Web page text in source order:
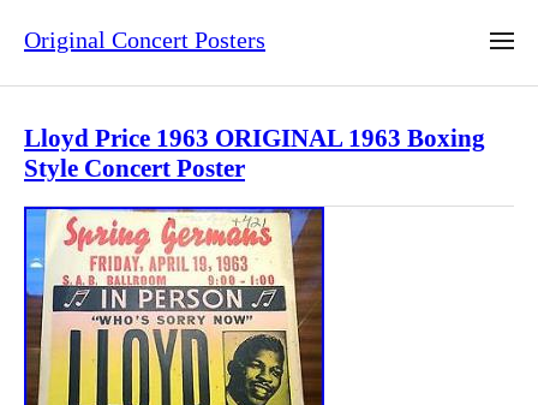
Original Concert Posters
Lloyd Price 1963 ORIGINAL 1963 Boxing
Style Concert Poster